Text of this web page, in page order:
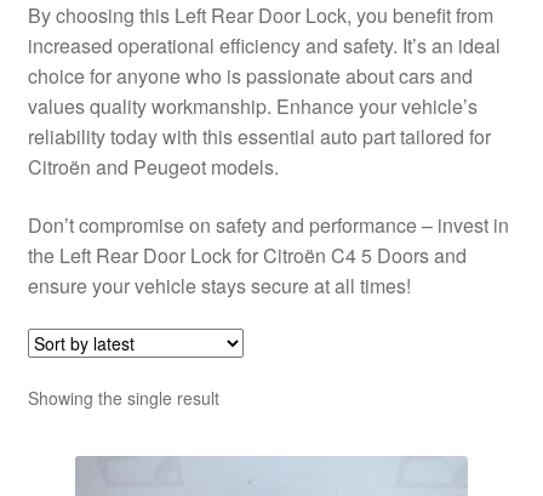
Terms & Conditions
Worldwide shipping
By choosing this Left Rear Door Lock, you benefit from
increased operational efficiency and safety. It’s an ideal
choice for anyone who is passionate about cars and
values quality workmanship. Enhance your vehicle’s
reliability today with this essential auto part tailored for
Citroën and Peugeot models.
Don’t compromise on safety and performance – invest in
the Left Rear Door Lock for Citroën C4 5 Doors and
ensure your vehicle stays secure at all times!
Showing the single result